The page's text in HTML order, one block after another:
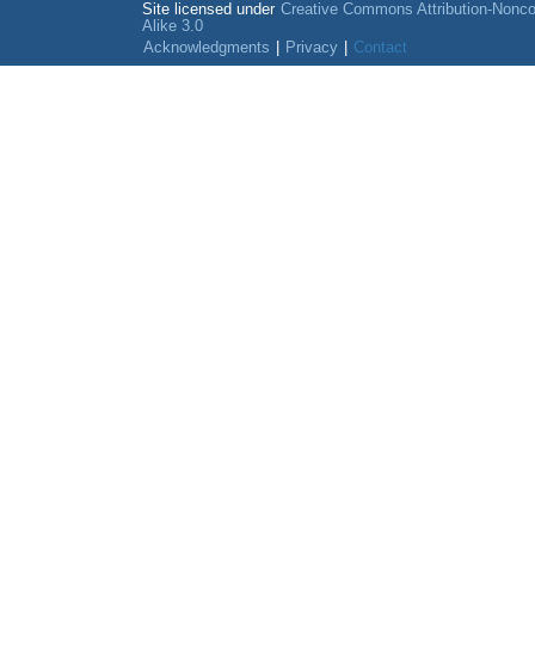
Site licensed under Creative Commons Attribution-
Alike 3.0
Acknowledgments
Privacy Contact